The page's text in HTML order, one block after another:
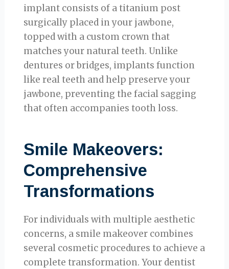
implant consists of a titanium post
surgically placed in your jawbone,
topped with a custom crown that
matches your natural teeth. Unlike
dentures or bridges, implants function
like real teeth and help preserve your
jawbone, preventing the facial sagging
that often accompanies tooth loss.
Smile Makeovers:
Comprehensive
Transformations
For individuals with multiple aesthetic
concerns, a smile makeover combines
several cosmetic procedures to achieve a
complete transformation. Your dentist